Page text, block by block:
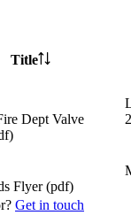
Title
Dept Valve
Flyer (pdf)
Get in touch